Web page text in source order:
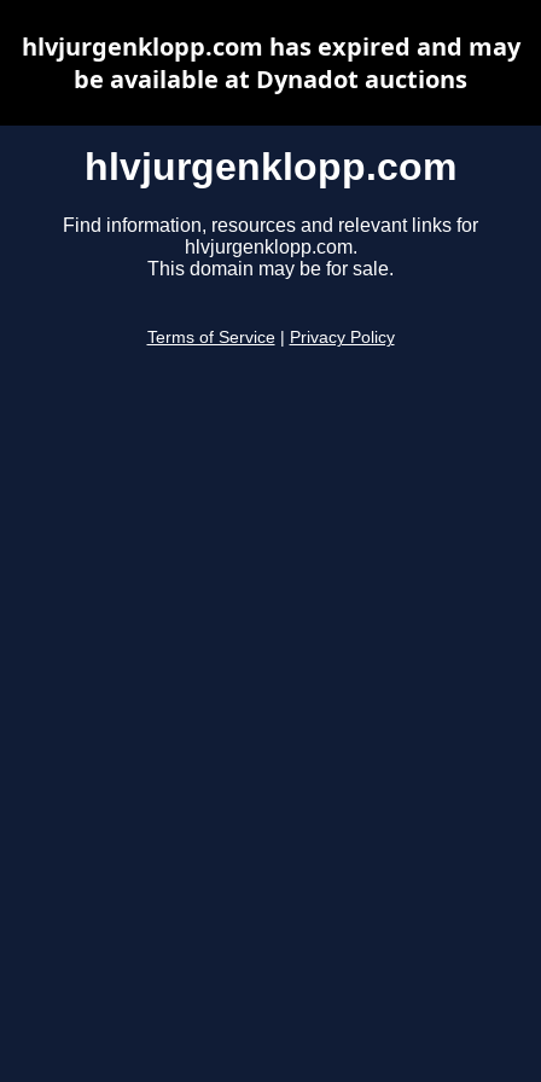
hlvjurgenklopp.com
Find information, resources and relevant links for
hlvjurgenklopp.com.
This domain may be for sale.
Terms of Service Privacy Policy
hlvjurgenklopp.com has expired and may
be available at Dynadot auctions